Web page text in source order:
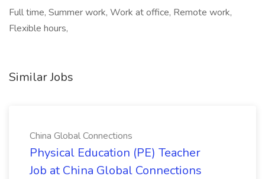
Full time, Summer work, Work at office, Remote work,
Flexible hours,
Similar Jobs
China Global Connections
Physical Education (PE) Teacher
Job at China Global Connections